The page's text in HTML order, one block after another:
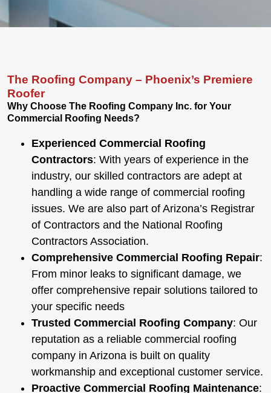
The Roofing Company – Phoenix’s Premiere
Roofer
Why Choose The Roofing Company Inc. for Your
Commercial Roofing Needs?
Experienced Commercial Roofing
Contractors: With years of experience in the
industry, our skilled contractors are adept at
handling a wide range of commercial roofing
issues. We are also part of Arizona’s Registrar
of Contractors and the National Roofing
Contractors Association.
Comprehensive Commercial Roofing Repair:
From minor leaks to significant damage, we
offer comprehensive repair solutions tailored to
your specific needs
Trusted Commercial Roofing Company: Our
reputation as a reliable commercial roofing
company in Arizona is built on quality
workmanship and exceptional customer service.
Proactive Commercial Roofing Maintenance: